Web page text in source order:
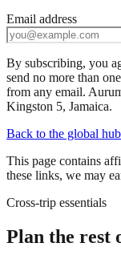
Email address
By subscribing, you
send no more than
from any email.
Kingston 5, Jamaica.
Back to the global hub
This page contains
these links, we may
Cross-trip essentials
Plan the rest